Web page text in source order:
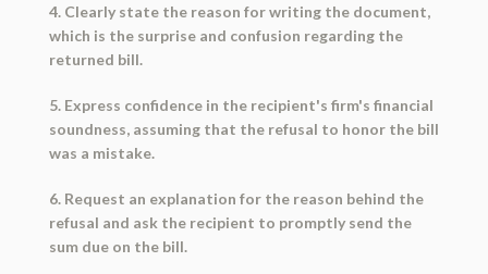
4. Clearly state the reason for writing the document,
which is the surprise and confusion regarding the
returned bill.
5. Express confidence in the recipient's firm's financial
soundness, assuming that the refusal to honor the bill
was a mistake.
6. Request an explanation for the reason behind the
refusal and ask the recipient to promptly send the
sum due on the bill.